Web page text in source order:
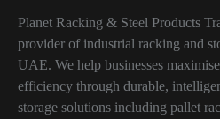
Planet Racking & Steel Products
provider of industrial racking and
UAE. We help businesses
efficiency through durable,
storage solutions including pallet